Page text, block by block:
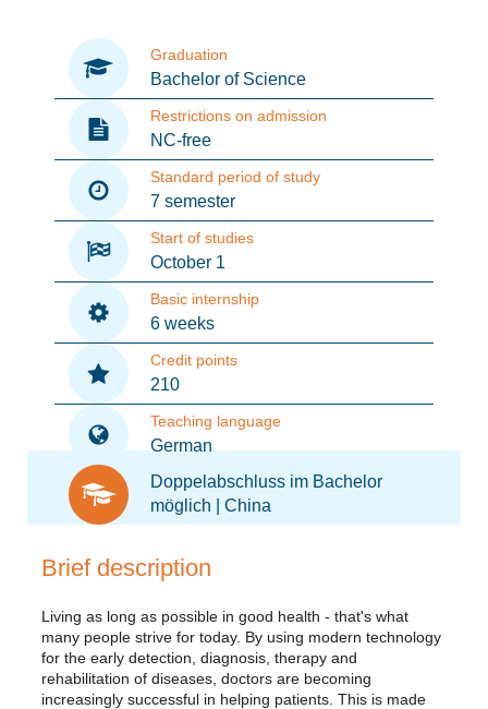
Graduation
Bachelor of Science
Restrictions on admission
NC-free
Standard period of study
7 semester
Start of studies
October 1
Basic internship
6 weeks
Credit points
210
Teaching language
German
Doppelabschluss im Bachelor
möglich | China
Brief description
Living as long as possible in good health - that's what
many people strive for today. By using modern technology
for the early detection, diagnosis, therapy and
rehabilitation of diseases, doctors are becoming
increasingly successful in helping patients. This is made